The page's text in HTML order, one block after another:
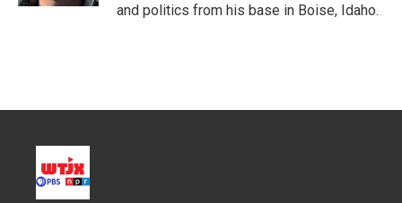
and politics from his base in Boise, Idaho.